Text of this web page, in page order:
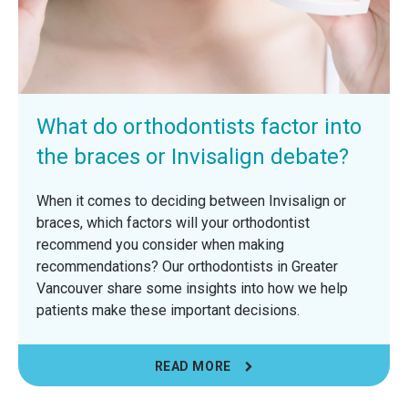
What do orthodontists factor into
the braces or Invisalign debate?
When it comes to deciding between Invisalign or
braces, which factors will your orthodontist
recommend you consider when making
recommendations? Our orthodontists in Greater
Vancouver share some insights into how we help
patients make these important decisions.
READ MORE